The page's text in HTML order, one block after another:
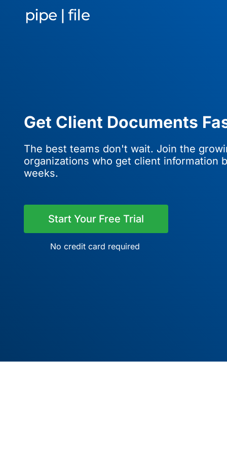
Get Client Documents
The best teams don't wait. Join the
organizations who get client information
weeks.
Start Your Free Trial
No credit card required